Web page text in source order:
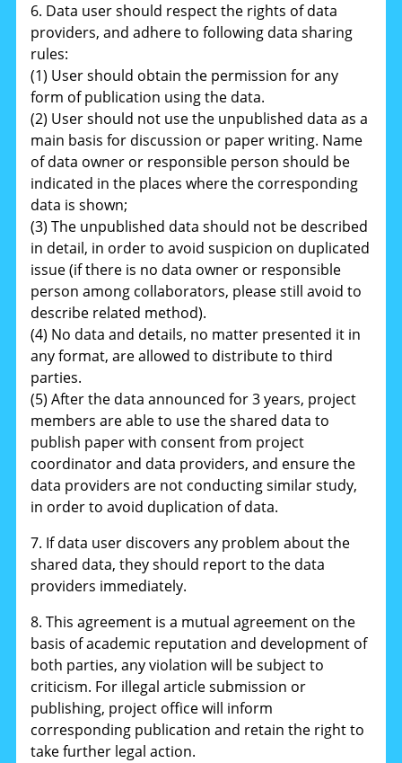
6. Data user should respect the rights of data
providers, and adhere to following data sharing
rules:
(1) User should obtain the permission for any
form of publication using the data.
(2) User should not use the unpublished data as a
main basis for discussion or paper writing. Name
of data owner or responsible person should be
indicated in the places where the corresponding
data is shown;
(3) The unpublished data should not be described
in detail, in order to avoid suspicion on duplicated
issue (if there is no data owner or responsible
person among collaborators, please still avoid to
describe related method).
(4) No data and details, no matter presented it in
any format, are allowed to distribute to third
parties.
(5) After the data announced for 3 years, project
members are able to use the shared data to
publish paper with consent from project
coordinator and data providers, and ensure the
data providers are not conducting similar study,
in order to avoid duplication of data.
7. If data user discovers any problem about the
shared data, they should report to the data
providers immediately.
8. This agreement is a mutual agreement on the
basis of academic reputation and development of
both parties, any violation will be subject to
criticism. For illegal article submission or
publishing, project office will inform
corresponding publication and retain the right to
take further legal action.